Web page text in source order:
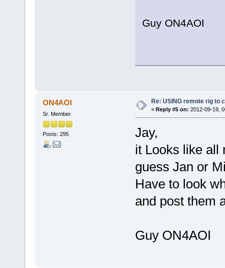
Guy ON4AOI
ON4AOI
Sr. Member
Posts: 295
Re: USING remote rig to
« Reply #5 on: 2012-09-19,
Jay,
it Looks like all
guess Jan or
Have to look
and post them
Guy ON4AOI